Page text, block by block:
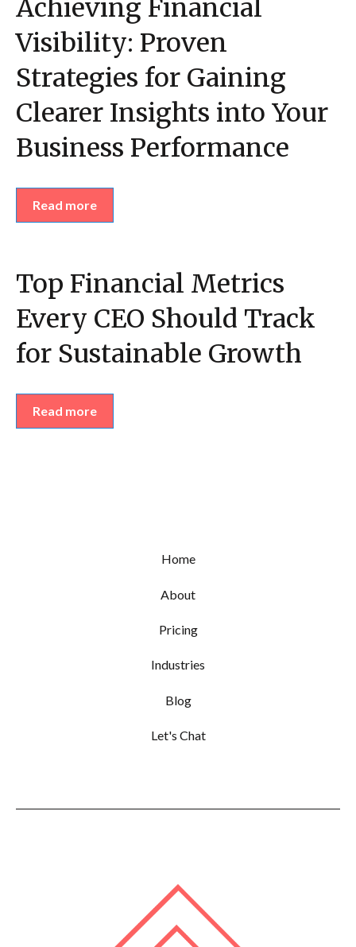
Achieving Financial
Visibility: Proven
Strategies for Gaining
Clearer Insights into Your
Business Performance
Read more
Top Financial Metrics
Every CEO Should Track
for Sustainable Growth
Read more
Home
About
Pricing
Industries
Blog
Let's Chat